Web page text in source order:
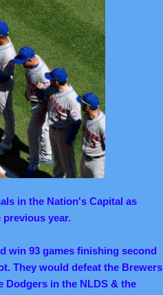
in the Nation's Capital as
previous year.
win 93 games finishing second
They would defeat the Brewers
Dodgers in the NLDS & the